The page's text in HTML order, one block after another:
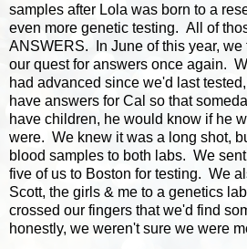
samples after Lola was born to a
even more genetic testing. All of
ANSWERS. In June of this year, we
our quest for answers once again.
had advanced since we'd last
have answers for Cal so that
have children, he would know if he
were. We knew it was a long shot,
blood samples to both labs. We sent
five of us to Boston for testing. We
Scott, the girls & me to a genetics
crossed our fingers that we'd find
honestly, we weren't sure we were